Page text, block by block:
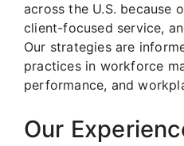
across the U.S. because
client-focused service,
Our strategies are
practices in workforce
performance, and
Our